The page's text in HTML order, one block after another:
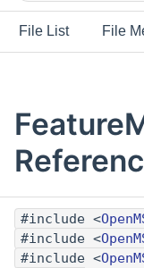
File List File
#include <
#include <
#include <